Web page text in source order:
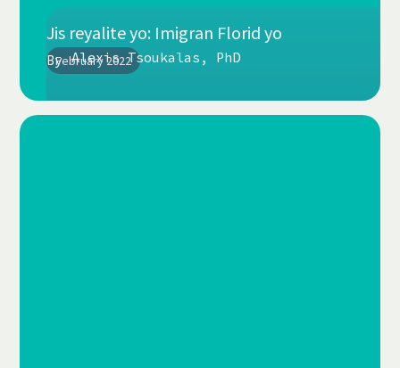
February 2022
Jis reyalite yo: Imigran Florid yo
By Alexis Tsoukalas, PhD